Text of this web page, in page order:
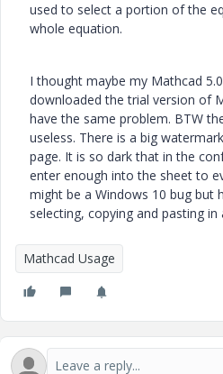
used to select a portion of the
whole equation.
I thought maybe my Mathcad
downloaded the trial version of
have the same problem. BTW
useless. There is a big
page. It is so dark that in the
enter enough into the sheet to
might be a Windows 10 bug but
selecting, copying and pasting
Mathcad Usage